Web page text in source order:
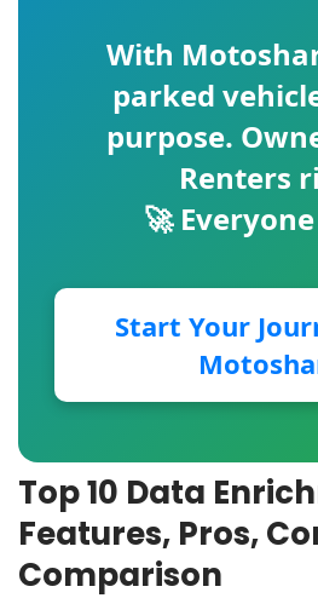
With
parked
purpose.
Renters
🚀
Start Your
Top 10 Data
Features, Pros,
Comparison